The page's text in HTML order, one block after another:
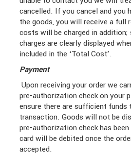
cancelled. If you cancel and you
the goods, you will receive a full
costs will be charged in addition;
charges are clearly displayed
included in the ‘Total Cost’.
Payment
Upon receiving your order we
pre-authorization check on your
ensure there are sufficient
transaction. Goods will not be
pre-authorization check has
card will be debited once the
accepted.